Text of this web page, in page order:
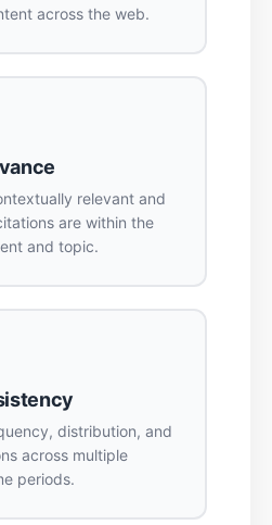
across the web.
relevant and
are within the
and topic.
distribution, and
across multiple
periods.